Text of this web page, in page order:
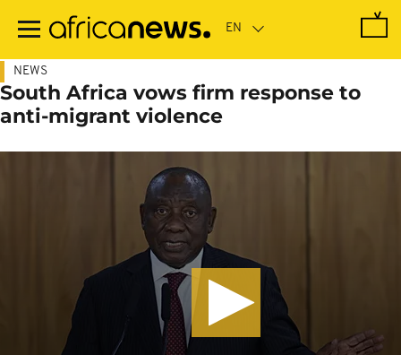
main
NEWS
South Africa vows firm response to
anti-migrant violence